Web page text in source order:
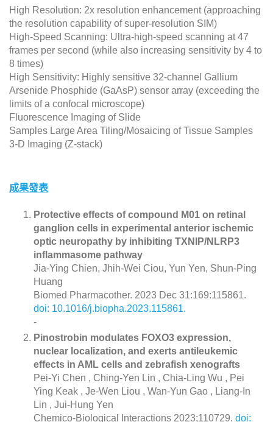
High Resolution: 2x resolution enhancement (approaching
the resolution capability of super-resolution SIM)
High-Speed Scanning: Ultra-high-speed scanning at 47
frames per second (while also increasing sensitivity by 4 to
8 times)
High Sensitivity: Highly sensitive 32-channel Gallium
Arsenide Phosphide (GaAsP) sensor array (exceeding the
limits of a confocal microscope)
Fluorescence Imaging of Slide
Samples Large Area Tiling/Mosaicing of Tissue Samples
3-D Imaging (Z-stack)
成果發表
Protective effects of compound M01 on retinal
ganglion cells in experimental anterior ischemic
optic neuropathy by inhibiting TXNIP/NLRP3
inflammasome pathway
Jia-Ying Chien, Jhih-Wei Ciou, Yun Yen, Shun-Ping
Huang
Biomed Pharmacother. 2023 Dec 31:169:115861.
doi: 10.1016/j.biopha.2023.115861.
-
Pinostrobin modulates FOXO3 expression,
nuclear localization, and exerts antileukemic
effects in AML cells and zebrafish xenografts
Pei-Yi Chen , Ching-Yen Lin , Chia-Ling Wu , Pei
Ying Keak , Je-Wen Liou , Wan-Yun Gao , Liang-In
Lin , Jui-Hung Yen
Chemico-Biological Interactions 2023;110729. doi: